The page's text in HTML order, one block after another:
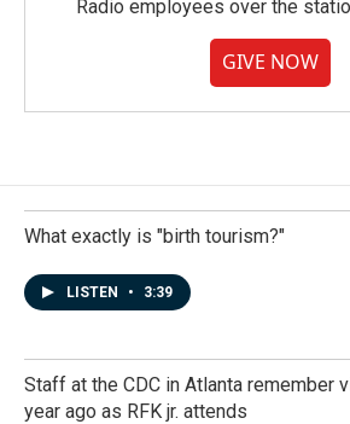
Radio employees over the
GIVE NOW
What exactly is "birth tourism?"
LISTEN • 3:39
Staff at the CDC in Atlanta remember
year ago as RFK jr. attends